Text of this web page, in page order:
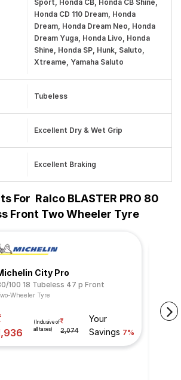
Sport, Honda CB, Honda CB Shine,
Honda CD 110 Dream, Honda
Dream, Honda Dream Neo, Honda
Dream Yuga, Honda Livo, Honda
Shine, Honda SP, Hunk, Saluto,
Xtreame, Yamaha Saluto
Tubeless
Excellent Dry & Wet Grip
Excellent Braking
For Ralco BLASTER PRO 80
Front Two Wheeler Tyre
City Pro
100 18 Tubeless 47 p Front
Wheeler Tyre
(Inclusive of
all taxes)
2,074
Your
Savings 7%